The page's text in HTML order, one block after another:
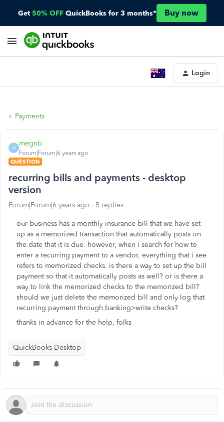
Get 50% OFF QuickBooks for 3 months* Buy now
Login
Payments
M
megnb
Forum|Forum|6 years ago
QUESTION
recurring bills and payments - desktop
version
Forum|Forum|6 years ago 5 replies
our business has a monthly insurance bill that we have set
up as a memorized transaction that automatically posts on
the date that it is due. however, when i search for how to
enter a recurring payment to a vendor, everything that i see
refers to memorized checks. is there a way to set up the bill
payment so that it automatically posts as well? or is there a
way to link the memorized checks to the memorized bill?
should we just delete the memorized bill and only log that
recurring payment through banking>write checks?
thanks in advance for the help, folks
QuickBooks Desktop